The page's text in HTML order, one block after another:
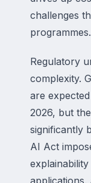
challenges
programmes.
Regulatory
complexity.
are
2026, but
significantly
AI Act